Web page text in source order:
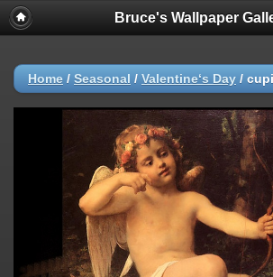
Bruce's Wallpaper
Home / Seasonal / Valentine‘s Day /